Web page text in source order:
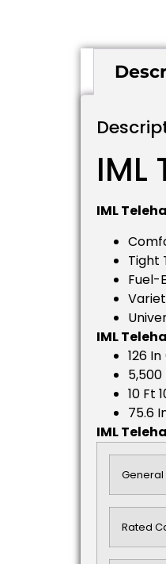
IML
IML
Tight
Fuel-
IML
126
10 Ft
75.6
IML
General
Rated